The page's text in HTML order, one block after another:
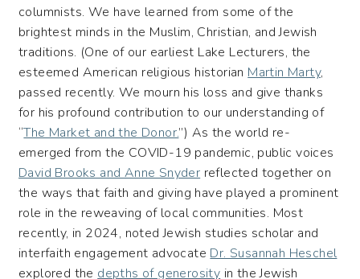
columnists. We have learned from some of the
brightest minds in the Muslim, Christian, and Jewish
traditions. (One of our earliest Lake Lecturers, the
esteemed American religious historian Martin Marty,
passed recently. We mourn his loss and give thanks
for his profound contribution to our understanding of
“The Market and the Donor.”) As the world re-
emerged from the COVID-19 pandemic, public voices
David Brooks and Anne Snyder reflected together on
the ways that faith and giving have played a prominent
role in the reweaving of local communities. Most
recently, in 2024, noted Jewish studies scholar and
interfaith engagement advocate Dr. Susannah Heschel
explored the depths of generosity in the Jewish